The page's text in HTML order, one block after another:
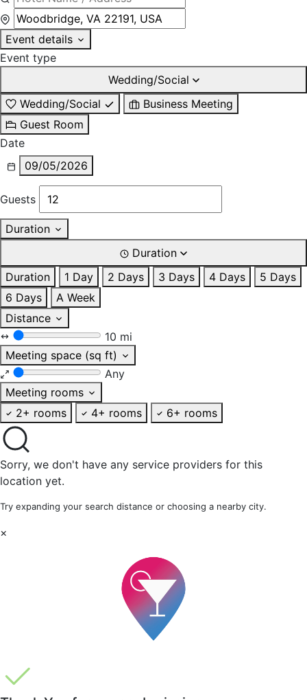
Event details
Event type
Wedding/Social
Wedding/Social
Business Meeting
Guest Room
Date
09/05/2026
Guests
Duration
Duration
Duration
1 Day 2 Days 3 Days 4 Days
5 Days
6 Days
A Week
Distance
10 mi
Meeting space (sq ft)
Any
Meeting rooms
2+ rooms
4+ rooms 6+ rooms
Sorry, we don't have any service providers for this
location yet.
Try expanding your search distance or choosing a nearby city.
×